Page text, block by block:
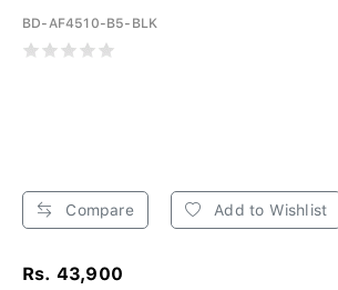
BD-AF4510-B5-BLK
Compare Add to Wishlist
Rs. 43,900